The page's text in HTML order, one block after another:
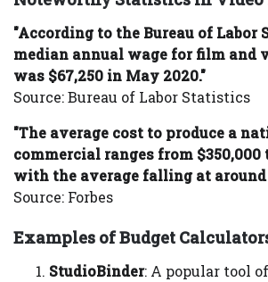
"According to the Bureau of Labor
median annual wage for film and
was $67,250 in May 2020."
Source: Bureau of Labor Statistics
"The average cost to produce a
commercial ranges from $350,000
with the average falling at around
Source: Forbes
Examples of Budget
StudioBinder: A popular tool